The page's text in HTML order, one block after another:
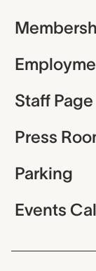
Staff Page
Press
Parking
Events